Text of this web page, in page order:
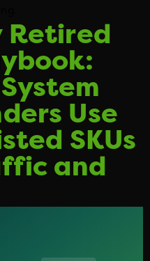
Retired
Use
SKUs
and